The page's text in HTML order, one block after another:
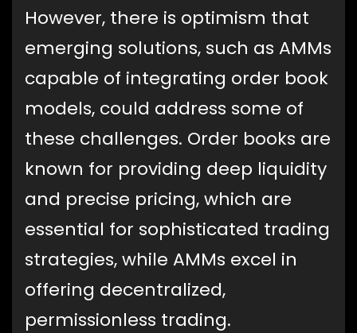
However, there is optimism that
emerging solutions, such as AMMs
capable of integrating order book
models, could address some of
these challenges. Order books are
known for providing deep liquidity
and precise pricing, which are
essential for sophisticated trading
strategies, while AMMs excel in
offering decentralized,
permissionless trading.